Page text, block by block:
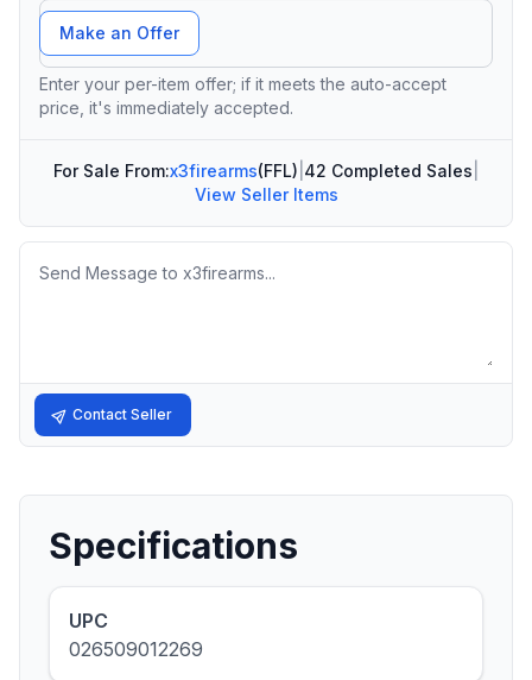
Offer Amount
Make an Offer
Enter your per-item offer; if it meets the auto-accept
price, it's immediately accepted.
For Sale From:x3firearms(FFL) 42 Completed Sales
View Seller Items
Message
Contact Seller
Specifications
UPC
026509012269